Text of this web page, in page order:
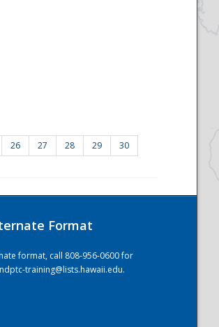
26 27 28 29 30
Format
format, call 808-956-0600 for
ndptc-training@lists.hawaii.edu.